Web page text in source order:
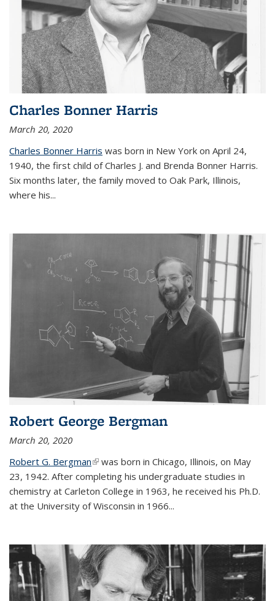
Charles Bonner Harris
March 20, 2020
Charles Bonner Harris was born in New York on April 24,
1940, the first child of Charles J. and Brenda Bonner Harris.
Six months later, the family moved to Oak Park, Illinois,
where his...
Robert George Bergman
March 20, 2020
Robert G. Bergman(link is external)
was born in Chicago, Illinois, on May
23, 1942. After completing his undergraduate studies in
chemistry at Carleton College in 1963, he received his Ph.D.
at the University of Wisconsin in 1966...